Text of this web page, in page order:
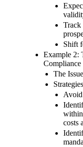
Track
Shift
Example 2:
Compliance
The Issue
within
costs